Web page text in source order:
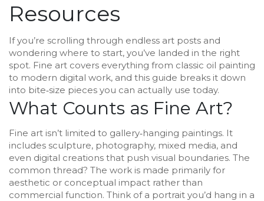
Resources
If you’re scrolling through endless art posts and
wondering where to start, you’ve landed in the right
spot. Fine art covers everything from classic oil painting
to modern digital work, and this guide breaks it down
into bite‑size pieces you can actually use today.
What Counts as Fine Art?
Fine art isn’t limited to gallery‑hanging paintings. It
includes sculpture, photography, mixed media, and
even digital creations that push visual boundaries. The
common thread? The work is made primarily for
aesthetic or conceptual impact rather than
commercial function. Think of a portrait you’d hang in a